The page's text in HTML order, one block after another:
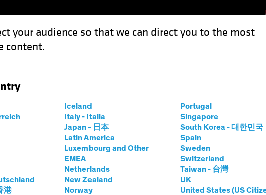
your audience so that we can direct you to the most
content.
港
Iceland
Italy - Italia
Japan - 日本
Latin America
Luxembourg and Other
EMEA
Netherlands
New Zealand
Norway
Portugal
Singapore
South Korea - 대한민국
Spain
Sweden
Switzerland
Taiwan - 台灣
UK
United States (US
J. Gordon
Chief Investment Officer—US
op|29 Jaren ervaring